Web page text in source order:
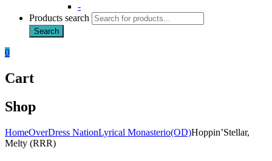
-
Products search
Search
0
Cart
Shop
HomeOverDress NationLyrical Monasterio(OD)Hoppin’Stellar,
Melty (RRR)